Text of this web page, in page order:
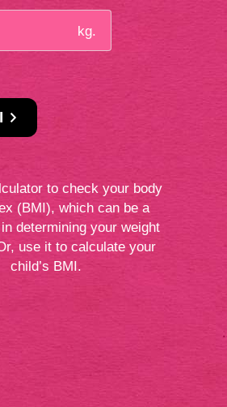
kg.
to check your body
(BMI), which can be a
determining your weight
use it to calculate your
child’s BMI.